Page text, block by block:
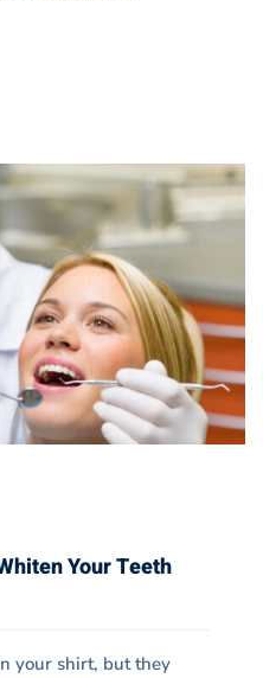
Your Teeth
your shirt, but they